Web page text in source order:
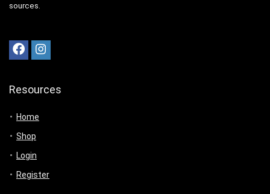
sources.
Resources
Home
Shop
Login
Register